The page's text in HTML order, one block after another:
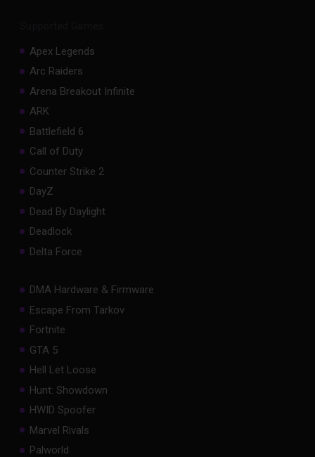
Apex Legends
Arc Raiders
Arena Breakout Infinite
ARK
Battlefield 6
Call of Duty
Counter Strike 2
DayZ
Dead By Daylight
Deadlock
Delta Force
DMA Hardware & Firmware
Escape From Tarkov
Fortnite
GTA 5
Hell Let Loose
Hunt: Showdown
HWID Spoofer
Marvel Rivals
Palworld